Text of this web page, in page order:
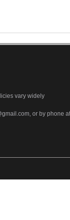
vary widely
, or by phone at